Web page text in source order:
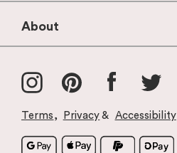
Returns & Refunds
Stockists & Wholesale
Terms Of Service
About
Our Story
Why Ajora
Instagram Pinterest Facebook
Terms , Privacy & Accessibility